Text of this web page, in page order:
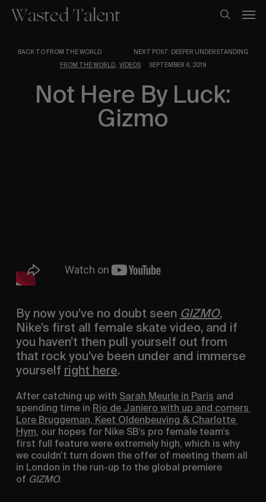
BACK TO FROM THE WORLD
NEXT POST: DEEPER UNDERSTANDING
FROM THE WORLD, VIDEOS SEPTEMBER 6, 2019
Not Here By Luck:
Gizmo
By now you’ve no doubt seen GIZMO,
Nike’s first all female skate video, and if
you haven’t then pull yourself out from
that rock you’ve been under and immerse
yourself right here.
After catching up with Sarah Meurle in Paris and
spending time in Rio de Janiero with up and comers
Lore Bruggeman, Keet Oldenbeuving & Charlotte
Hym, our hopes for Nike SB’s pro female team’s
first full feature were extremely high, which is why
we couldn’t turn down the offer of meeting them all
in London in the run-up to the global premiere
of GIZMO.